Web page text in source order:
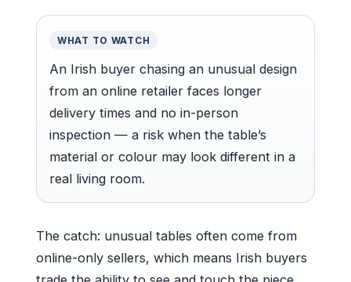
WHAT TO WATCH
An Irish buyer chasing an unusual design
from an online retailer faces longer
delivery times and no in-person
inspection — a risk when the table’s
material or colour may look different in a
real living room.
The catch: unusual tables often come from
online-only sellers, which means Irish buyers